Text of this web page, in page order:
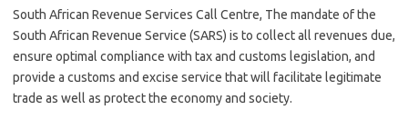
South African Revenue Services Call Centre, The mandate of the
South African Revenue Service (SARS) is to collect all revenues due,
ensure optimal compliance with tax and customs legislation, and
provide a customs and excise service that will facilitate legitimate
trade as well as protect the economy and society.